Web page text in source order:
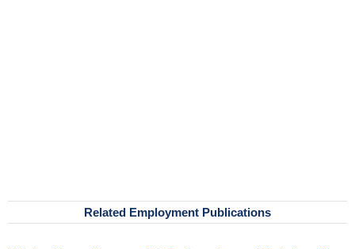
Related Employment Publications